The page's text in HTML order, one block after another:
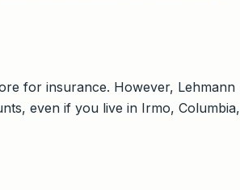
for insurance. However, Lehmann
even if you live in Irmo, Columbia,